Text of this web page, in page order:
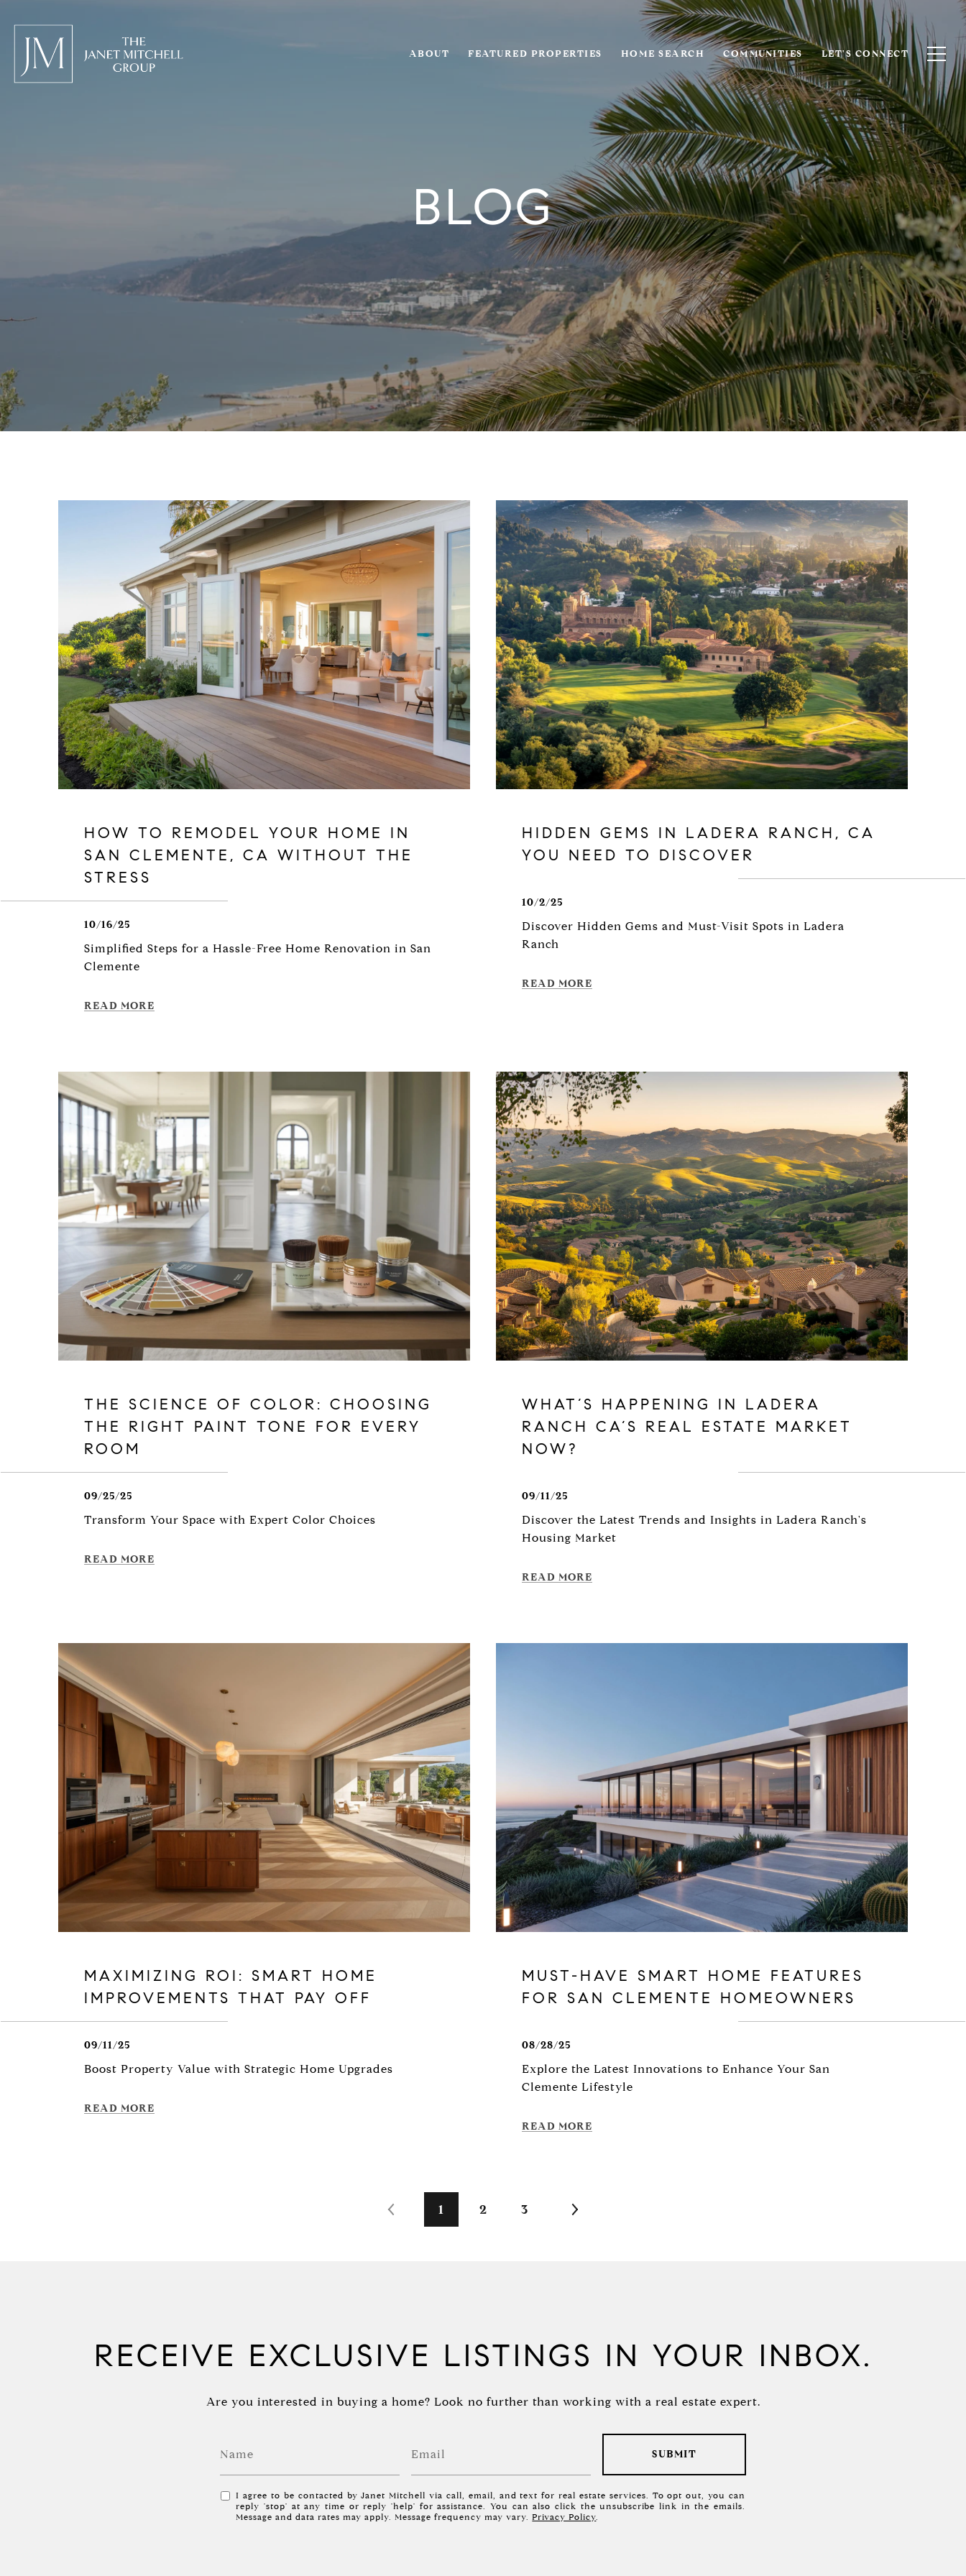
ABOUT FEATURED PROPERTIES HOME SEARCH COMMUNITIES LET'S CONNECT
BLOG
HOW TO REMODEL YOUR HOME IN
SAN CLEMENTE, CA WITHOUT THE
STRESS
10/16/25
Simplified Steps for a Hassle-Free Home Renovation in San
Clemente
READ MORE
HIDDEN GEMS IN LADERA RANCH, CA
YOU NEED TO DISCOVER
10/2/25
Discover Hidden Gems and Must-Visit Spots in Ladera
Ranch
READ MORE
THE SCIENCE OF COLOR: CHOOSING
THE RIGHT PAINT TONE FOR EVERY
ROOM
09/25/25
Transform Your Space with Expert Color Choices
READ MORE
WHAT’S HAPPENING IN LADERA
RANCH CA’S REAL ESTATE MARKET
NOW?
09/11/25
Discover the Latest Trends and Insights in Ladera Ranch's
Housing Market
READ MORE
MAXIMIZING ROI: SMART HOME
IMPROVEMENTS THAT PAY OFF
09/11/25
Boost Property Value with Strategic Home Upgrades
READ MORE
MUST-HAVE SMART HOME FEATURES
FOR SAN CLEMENTE HOMEOWNERS
08/28/25
Explore the Latest Innovations to Enhance Your San
Clemente Lifestyle
READ MORE
1 2 3
RECEIVE EXCLUSIVE LISTINGS IN YOUR INBOX.
Are you interested in buying a home? Look no further than working with a real estate expert.
SUBMIT
I agree to be contacted by Janet Mitchell via call, email, and text for real estate services. To opt out, you can
reply 'stop' at any time or reply 'help' for assistance. You can also click the unsubscribe link in the emails.
Message and data rates may apply. Message frequency may vary.Privacy Policy.